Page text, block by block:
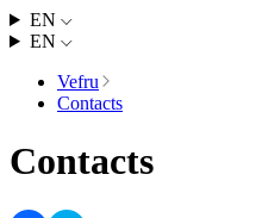
EN
EN
Vefru
Contacts
Contacts